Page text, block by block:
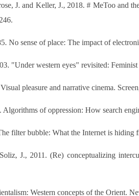
J. and Keller, J., 2018. # MeToo and
No sense of place: The impact of
"Under western eyes" revisited:
pleasure and narrative cinema.
of oppression: How search
filter bubble: What the Internet is hiding
J., 2011. (Re) conceptualizing
Western concepts of the Orient.